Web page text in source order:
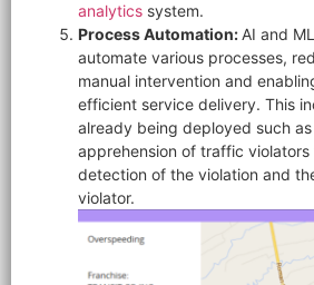
analytics system.
Process Automation: AI and
automate various processes,
manual intervention and
efficient service delivery. This
already being deployed such
apprehension of traffic
detection of the violation and
violator.